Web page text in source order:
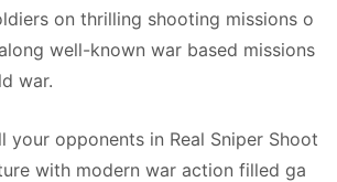
on thrilling shooting missions o
well-known war based missions
war.
your opponents in Real Sniper Shoot
with modern war action filled ga